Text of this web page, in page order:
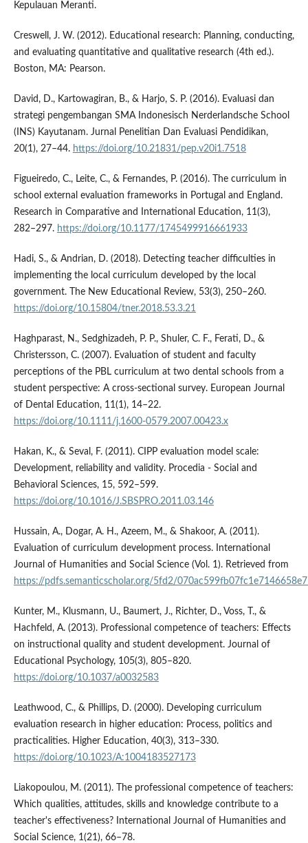
Kepulauan Meranti.
Creswell, J. W. (2012). Educational research: Planning, conducting,
and evaluating quantitative and qualitative research (4th ed.).
Boston, MA: Pearson.
David, D., Kartowagiran, B., & Harjo, S. P. (2016). Evaluasi dan
strategi pengembangan SMA Indonesisch Nerderlandsche School
(INS) Kayutanam. Jurnal Penelitian Dan Evaluasi Pendidikan,
20(1), 27–44. https://doi.org/10.21831/pep.v20i1.7518
Figueiredo, C., Leite, C., & Fernandes, P. (2016). The curriculum in
school external evaluation frameworks in Portugal and England.
Research in Comparative and International Education, 11(3),
282–297. https://doi.org/10.1177/1745499916661933
Hadi, S., & Andrian, D. (2018). Detecting teacher difficulties in
implementing the local curriculum developed by the local
government. The New Educational Review, 53(3), 250–260.
https://doi.org/10.15804/tner.2018.53.3.21
Haghparast, N., Sedghizadeh, P. P., Shuler, C. F., Ferati, D., &
Christersson, C. (2007). Evaluation of student and faculty
perceptions of the PBL curriculum at two dental schools from a
student perspective: A cross-sectional survey. European Journal
of Dental Education, 11(1), 14–22.
https://doi.org/10.1111/j.1600-0579.2007.00423.x
Hakan, K., & Seval, F. (2011). CIPP evaluation model scale:
Development, reliability and validity. Procedia - Social and
Behavioral Sciences, 15, 592–599.
https://doi.org/10.1016/J.SBSPRO.2011.03.146
Hussain, A., Dogar, A. H., Azeem, M., & Shakoor, A. (2011).
Evaluation of curriculum development process. International
Journal of Humanities and Social Science (Vol. 1). Retrieved from
https://pdfs.semanticscholar.org/5fd2/
Kunter, M., Klusmann, U., Baumert, J., Richter, D., Voss, T., &
Hachfeld, A. (2013). Professional competence of teachers: Effects
on instructional quality and student development. Journal of
Educational Psychology, 105(3), 805–820.
https://doi.org/10.1037/a0032583
Leathwood, C., & Phillips, D. (2000). Developing curriculum
evaluation research in higher education: Process, politics and
practicalities. Higher Education, 40(3), 313–330.
https://doi.org/10.1023/A:1004183527173
Liakopoulou, M. (2011). The professional competence of teachers:
Which qualities, attitudes, skills and knowledge contribute to a
teacher's effectiveness? International Journal of Humanities and
Social Science, 1(21), 66–78.